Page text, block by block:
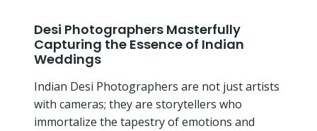
Desi Photographers Masterfully
Capturing the Essence of Indian
Weddings
Indian Desi Photographers are not just artists
with cameras; they are storytellers who
immortalize the tapestry of emotions and